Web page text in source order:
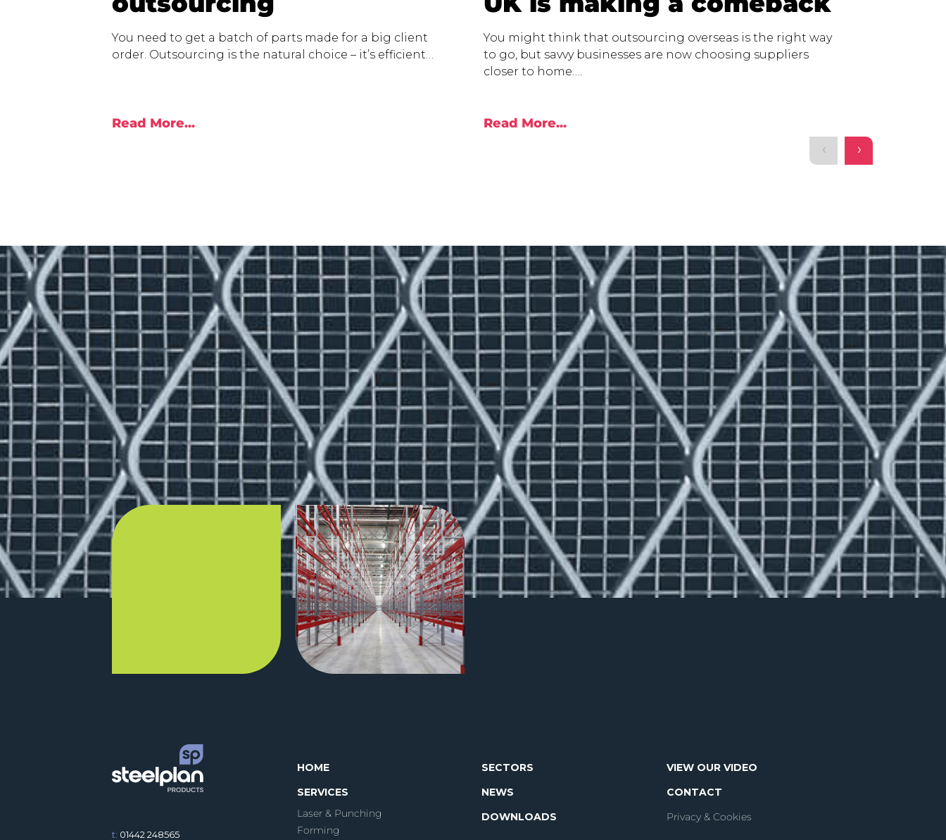
You need to get a batch of parts made for a big client
order. Outsourcing is the natural choice – it’s efficient…
Read More...
You might think that outsourcing overseas is the right way
to go, but savvy businesses are now choosing suppliers
closer to home….
Read More...
‹ ›
t: 01442 248565
HOME
SERVICES
Laser & Punching
Forming
SECTORS
NEWS
DOWNLOADS
VIEW OUR VIDEO
CONTACT
Privacy & Cookies